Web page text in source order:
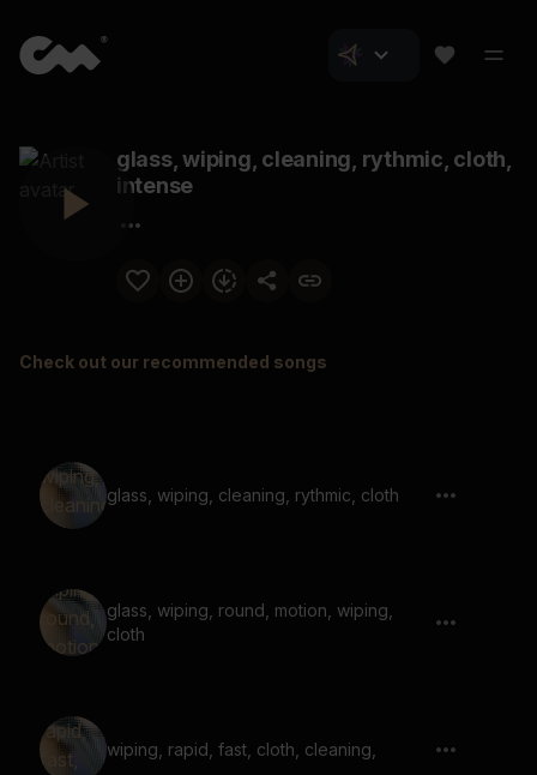
glass, wiping, cleaning, rythmic, cloth,
intense
Check out our recommended songs
glass, wiping, cleaning, rythmic, cloth
glass, wiping, round, motion, wiping,
cloth
wiping, rapid, fast, cloth, cleaning,